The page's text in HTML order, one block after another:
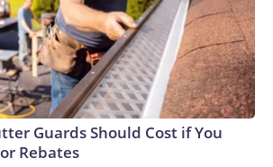
Guards Should Cost if You
Rebates